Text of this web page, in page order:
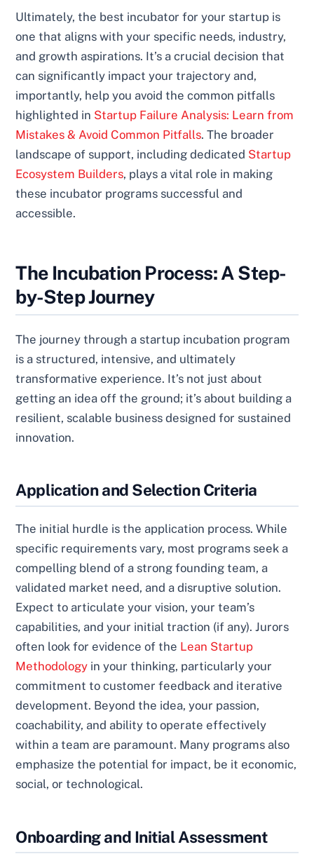
Ultimately, the best incubator for your startup is
one that aligns with your specific needs, industry,
and growth aspirations. It’s a crucial decision that
can significantly impact your trajectory and,
importantly, help you avoid the common pitfalls
highlighted in Startup Failure Analysis: Learn from
Mistakes & Avoid Common Pitfalls. The broader
landscape of support, including dedicated Startup
Ecosystem Builders, plays a vital role in making
these incubator programs successful and
accessible.
The Incubation Process: A Step-
by-Step Journey
The journey through a startup incubation program
is a structured, intensive, and ultimately
transformative experience. It’s not just about
getting an idea off the ground; it’s about building a
resilient, scalable business designed for sustained
innovation.
Application and Selection Criteria
The initial hurdle is the application process. While
specific requirements vary, most programs seek a
compelling blend of a strong founding team, a
validated market need, and a disruptive solution.
Expect to articulate your vision, your team’s
capabilities, and your initial traction (if any). Jurors
often look for evidence of the Lean Startup
Methodology in your thinking, particularly your
commitment to customer feedback and iterative
development. Beyond the idea, your passion,
coachability, and ability to operate effectively
within a team are paramount. Many programs also
emphasize the potential for impact, be it economic,
social, or technological.
Onboarding and Initial Assessment